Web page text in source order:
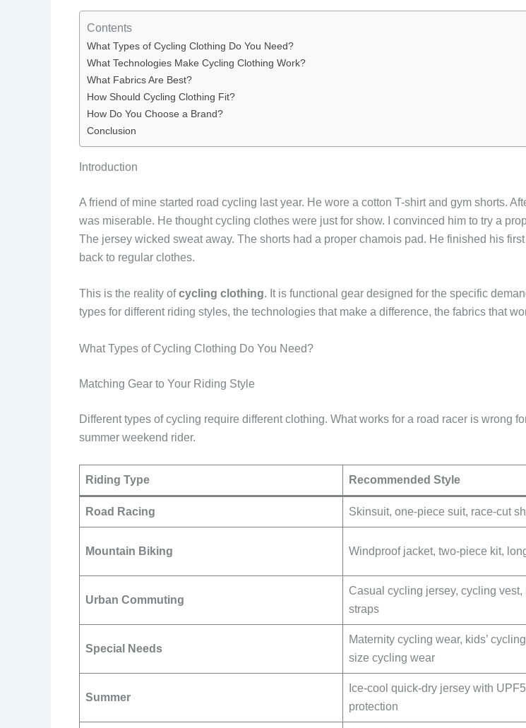
Contents
What Types of Cycling Clothing Do You Need?
What Technologies Make Cycling Clothing Work?
What Fabrics Are Best?
How Should Cycling Clothing Fit?
How Do You Choose a Brand?
Conclusion
Introduction
A friend of mine started road cycling last year. He wore a cotton T-shirt and gym shorts.
was miserable. He thought cycling clothes were just for show. I convinced him to try a
The jersey wicked sweat away. The shorts had a proper chamois pad. He finished his
back to regular clothes.
This is the reality ofcycling clothing. It is functional gear designed for the specific
types for different riding styles, the technologies that make a difference, the fabrics that
What Types of Cycling Clothing Do You Need?
Matching Gear to Your Riding Style
Different types of cycling require different clothing. What works for a road racer is wrong
summer weekend rider.
Riding Type Recommended Style
Road Racing Skinsuit, one-piece suit, race-cut
Mountain Biking Windproof jacket, two-piece kit,
Urban Commuting
Casual cycling jersey, cycling vest,
straps
Special Needs
Maternity cycling wear, kids’
size cycling wear
Summer
Ice-cool quick-dry jersey with
protection